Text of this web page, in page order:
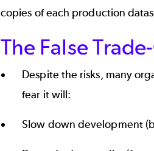
copies of each production
The False
Despite the risks, many
fear it will:
Slow down development